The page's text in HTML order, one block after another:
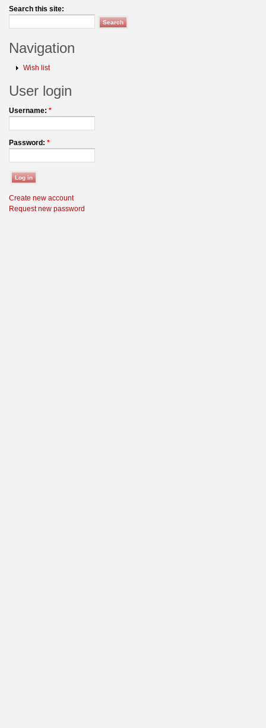
Search this site:
Navigation
Wish list
User login
Username: *
Password: *
Create new account
Request new password